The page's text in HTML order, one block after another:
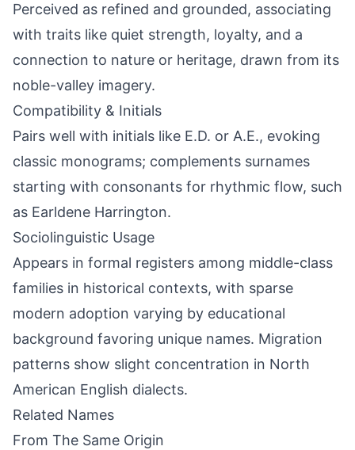
Perceived as refined and grounded, associating
with traits like quiet strength, loyalty, and a
connection to nature or heritage, drawn from its
noble-valley imagery.
Compatibility & Initials
Pairs well with initials like E.D. or A.E., evoking
classic monograms; complements surnames
starting with consonants for rhythmic flow, such
as Earldene Harrington.
Sociolinguistic Usage
Appears in formal registers among middle-class
families in historical contexts, with sparse
modern adoption varying by educational
background favoring unique names. Migration
patterns show slight concentration in North
American English dialects.
Related Names
From The Same Origin